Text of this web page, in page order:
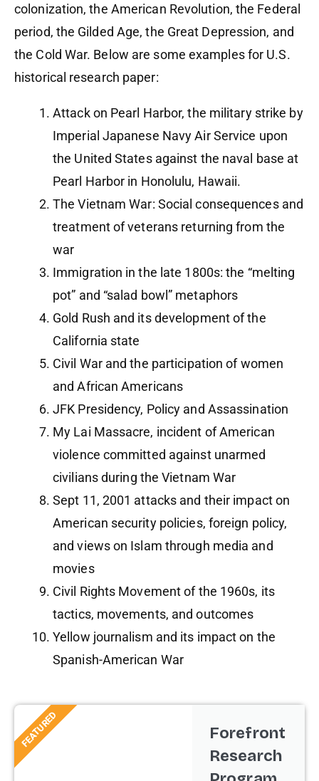
colonization, the American Revolution, the Federal
period, the Gilded Age, the Great Depression, and
the Cold War. Below are some examples for U.S.
historical research paper:
Attack on Pearl Harbor, the military strike by
Imperial Japanese Navy Air Service upon
the United States against the naval base at
Pearl Harbor in Honolulu, Hawaii.
The Vietnam War: Social consequences and
treatment of veterans returning from the
war
Immigration in the late 1800s: the “melting
pot” and “salad bowl” metaphors
Gold Rush and its development of the
California state
Civil War and the participation of women
and African Americans
JFK Presidency, Policy and Assassination
My Lai Massacre, incident of American
violence committed against unarmed
civilians during the Vietnam War
Sept 11, 2001 attacks and their impact on
American security policies, foreign policy,
and views on Islam through media and
movies
Civil Rights Movement of the 1960s, its
tactics, movements, and outcomes
Yellow journalism and its impact on the
Spanish-American War
Forefront
Research
FEATURED